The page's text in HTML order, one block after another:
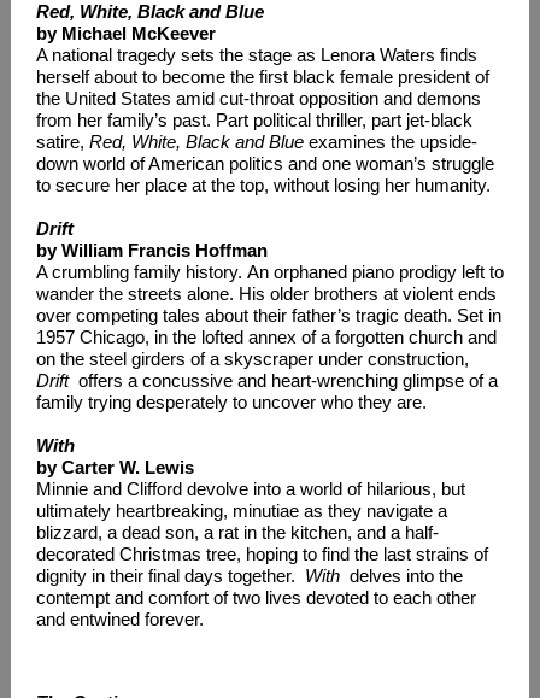
Red, White, Black and Blue
by Michael McKeever
A national tragedy sets the stage as Lenora Waters finds
herself about to become the first black female president of
the United States amid cut-throat opposition and demons
from her family’s past. Part political thriller, part jet-black
satire, Red, White, Black and Blue examines the upside-
down world of American politics and one woman’s struggle
to secure her place at the top, without losing her humanity.
Drift
by William Francis Hoffman
A crumbling family history. An orphaned piano prodigy left to
wander the streets alone. His older brothers at violent ends
over competing tales about their father’s tragic death. Set in
1957 Chicago, in the lofted annex of a forgotten church and
on the steel girders of a skyscraper under construction,
Drift offers a concussive and heart-wrenching glimpse of a
family trying desperately to uncover who they are.
With
by Carter W. Lewis
Minnie and Clifford devolve into a world of hilarious, but
ultimately heartbreaking, minutiae as they navigate a
blizzard, a dead son, a rat in the kitchen, and a half-
decorated Christmas tree, hoping to find the last strains of
dignity in their final days together. With delves into the
contempt and comfort of two lives devoted to each other
and entwined forever.